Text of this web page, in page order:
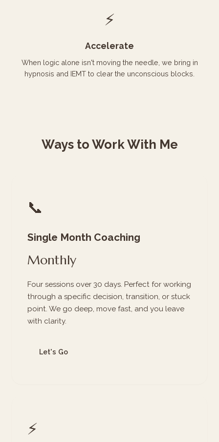
⚡
Accelerate
When logic alone isn't moving the needle, we bring in
hypnosis and IEMT to clear the unconscious blocks.
Ways to Work With Me
📞
Single Month Coaching
Monthly
Four sessions over 30 days. Perfect for working
through a specific decision, transition, or stuck
point. We go deep, move fast, and you leave
with clarity.
Let's Go
⚡